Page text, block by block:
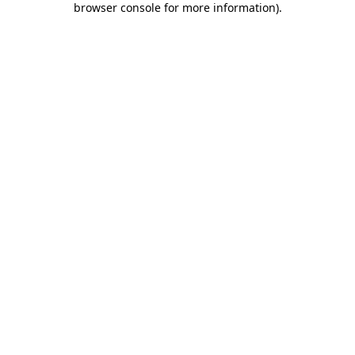
browser console for more information).